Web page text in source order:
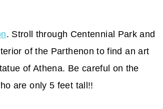
. Stroll through Centennial Park and
of the Parthenon to find an art
of Athena. Be careful on the
are only 5 feet tall!!